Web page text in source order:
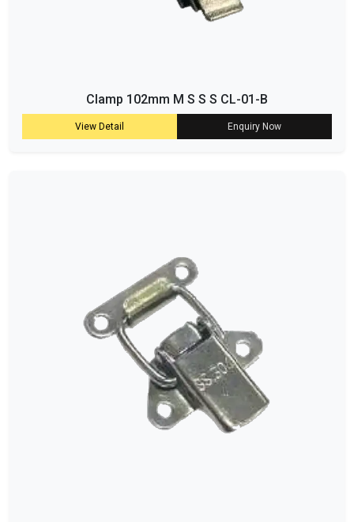
Clamp 102mm M S S S CL-01-B
View Detail Enquiry Now